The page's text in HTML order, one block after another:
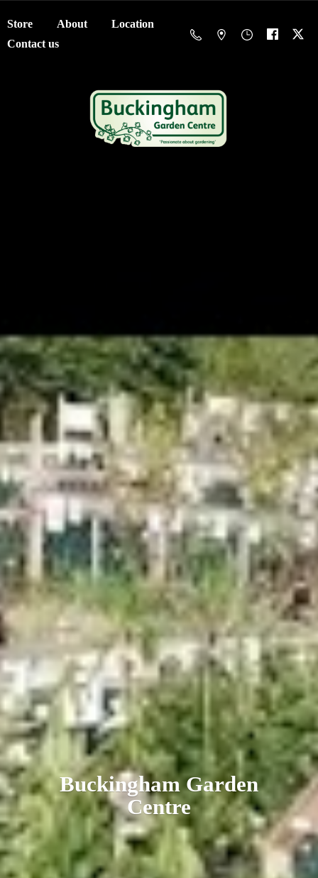
Store About
Location
Contact us
BuckinghamGarden
Centre